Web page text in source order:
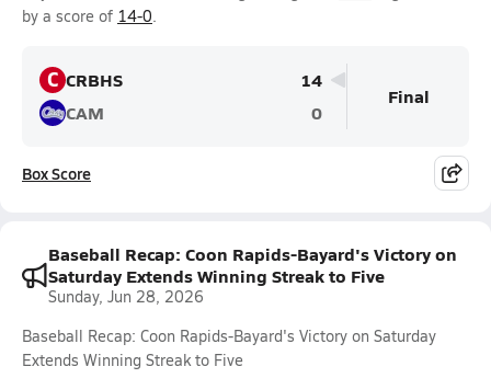
by a score of 14-0.
C CRBHS
14
CAM
0
Final
Box Score
Baseball Recap: Coon Rapids-Bayard's Victory on
Saturday Extends Winning Streak to Five
Sunday, Jun 28, 2026
Baseball Recap: Coon Rapids-Bayard's Victory on Saturday
Extends Winning Streak to Five